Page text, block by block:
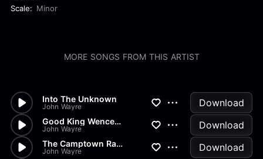
Scale: Minor
MORE SONGS FROM THIS ARTIST
Into The Unknown
John Wayre Download
Good King Wenceslas
John Wayre Download
The Camptown Races
John Wayre Download